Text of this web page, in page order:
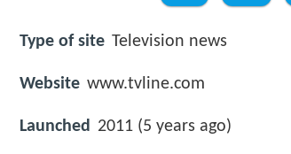
Type of site Television news
Website www.tvline.com
Launched 2011 (5 years ago)